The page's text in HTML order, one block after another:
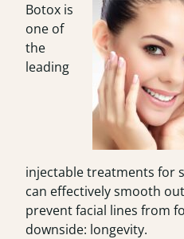
Botox is
one of
the
leading
injectable treatments for
can effectively smooth
prevent facial lines from
downside: longevity.